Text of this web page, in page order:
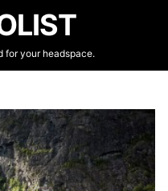
for your headspace.